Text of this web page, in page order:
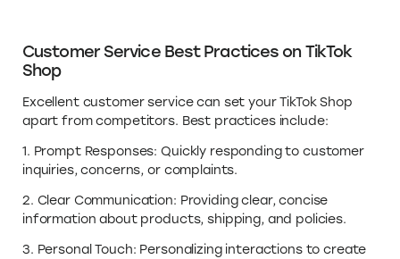
Customer Service Best Practices on TikTok
Shop
Excellent customer service can set your TikTok Shop
apart from competitors. Best practices include:
1. Prompt Responses: Quickly responding to customer
inquiries, concerns, or complaints.
2. Clear Communication: Providing clear, concise
information about products, shipping, and policies.
3. Personal Touch: Personalizing interactions to create